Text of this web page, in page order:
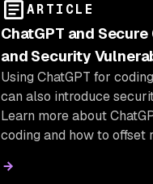
ARTICLE
ChatGPT and
and Security
ChatGPT-Generated
Using ChatGPT for
can also introduce
Learn more about
coding and how to offset